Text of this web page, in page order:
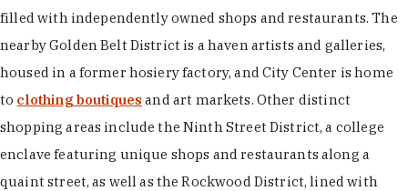
filled with independently owned shops and restaurants. The
nearby Golden Belt District is a haven artists and galleries,
housed in a former hosiery factory, and City Center is home
to clothing boutiques and art markets. Other distinct
shopping areas include the Ninth Street District, a college
enclave featuring unique shops and restaurants along a
quaint street, as well as the Rockwood District, lined with